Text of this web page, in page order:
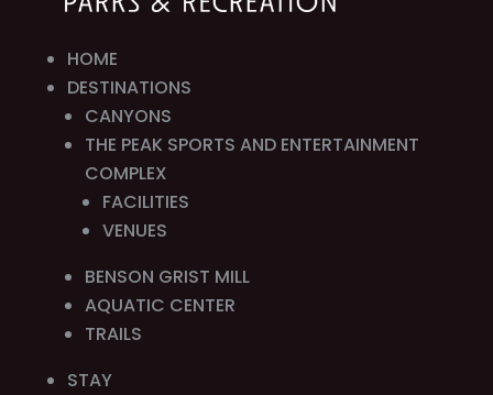
HOME
DESTINATIONS
CANYONS
THE PEAK SPORTS AND ENTERTAINMENT
COMPLEX
FACILITIES
VENUES
BENSON GRIST MILL
AQUATIC CENTER
TRAILS
STAY